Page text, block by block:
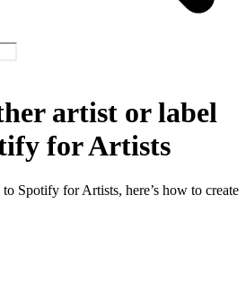
artist or label
for Artists
Spotify for Artists, here’s how to create